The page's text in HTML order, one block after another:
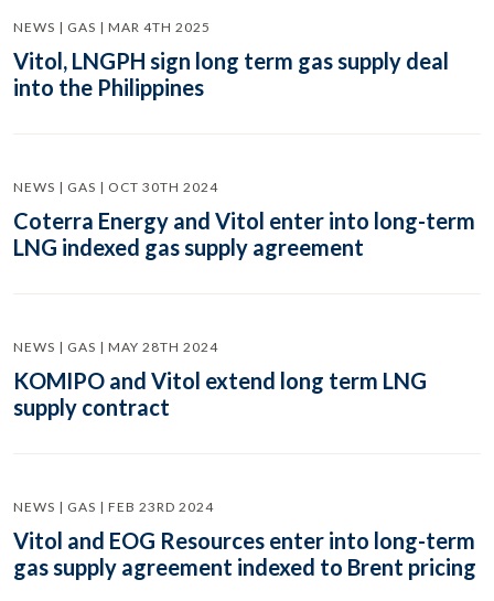
NEWS | GAS | MAR 4TH 2025
Vitol, LNGPH sign long term gas supply deal
into the Philippines
NEWS | GAS | OCT 30TH 2024
Coterra Energy and Vitol enter into long-term
LNG indexed gas supply agreement
NEWS | GAS | MAY 28TH 2024
KOMIPO and Vitol extend long term LNG
supply contract
NEWS | GAS | FEB 23RD 2024
Vitol and EOG Resources enter into long-term
gas supply agreement indexed to Brent pricing